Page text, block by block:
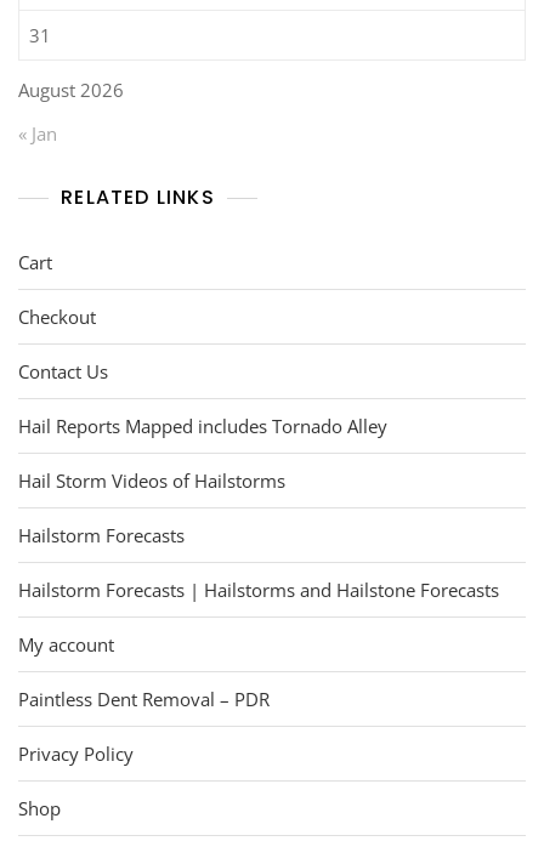
August 2026
31
« Jan
RELATED LINKS
Cart
Checkout
Contact Us
Hail Reports Mapped includes Tornado Alley
Hail Storm Videos of Hailstorms
Hailstorm Forecasts
Hailstorm Forecasts | Hailstorms and Hailstone Forecasts
My account
Paintless Dent Removal – PDR
Privacy Policy
Shop